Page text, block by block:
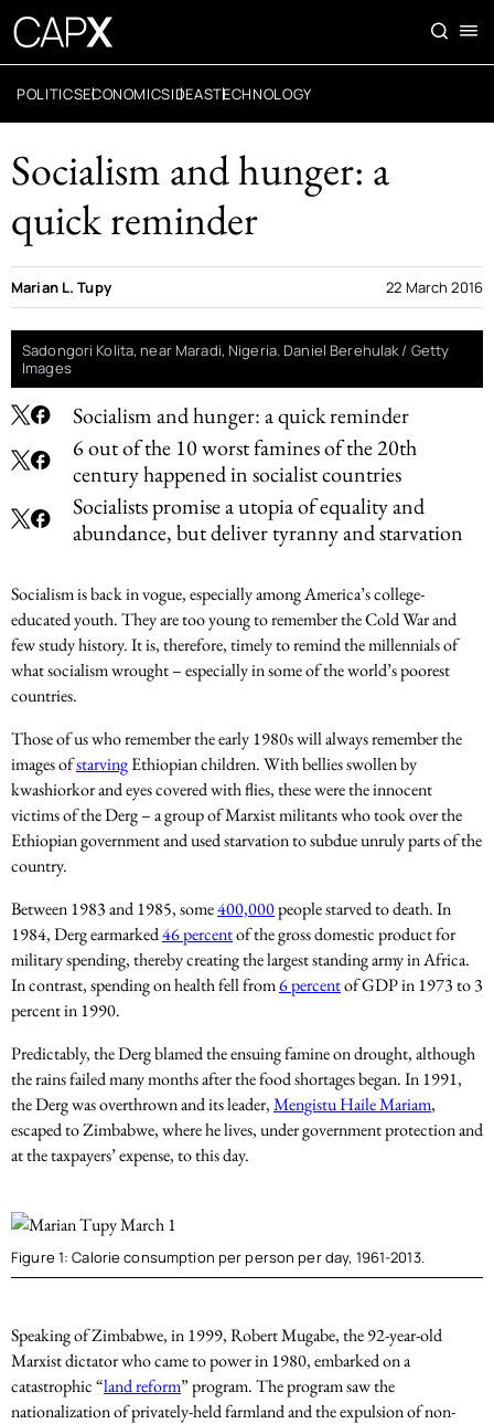
POLITICSECONOMICSIDEASTECHNOLOGY
Socialism and hunger: a
quick reminder
Socialism and hunger: a quick reminder
6 out of the 10 worst famines of the 20th
century happened in socialist countries
Socialists promise a utopia of equality and
abundance, but deliver tyranny and starvation
Marian L. Tupy 22 March 2016
Sadongori Kolita, near Maradi, Nigeria. Daniel Berehulak / Getty
Images
Socialism is back in vogue, especially among America’s college-
educated youth. They are too young to remember the Cold War and
few study history. It is, therefore, timely to remind the millennials of
what socialism wrought – especially in some of the world’s poorest
countries.
Those of us who remember the early 1980s will always remember the
images ofstarvingEthiopian children. With bellies swollen by
kwashiorkor and eyes covered with flies, these were the innocent
victims of the Derg – a group of Marxist militants who took over the
Ethiopian government and used starvation to subdue unruly parts of the
country.
Between 1983 and 1985, some400,000people starved to death. In
1984, Derg earmarked46 percentof the gross domestic product for
military spending, thereby creating the largest standing army in Africa.
In contrast, spending on health fell from6 percentof GDP in 1973 to 3
percent in 1990.
Predictably, the Derg blamed the ensuing famine on drought, although
the rains failed many months after the food shortages began. In 1991,
the Derg was overthrown and its leader,Mengistu Haile Mariam,
escaped to Zimbabwe, where he lives, under government protection and
at the taxpayers’ expense, to this day.
Figure 1: Calorie consumption per person per day, 1961-2013.
Speaking of Zimbabwe, in 1999, Robert Mugabe, the 92-year-old
Marxist dictator who came to power in 1980, embarked on a
catastrophic “land reform” program. The program saw the
nationalization of privately-held farmland and the expulsion of non-